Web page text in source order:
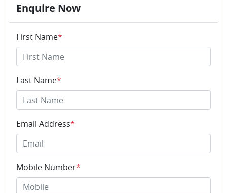
Enquire Now
First Name*
Last Name*
Email Address*
Mobile Number*